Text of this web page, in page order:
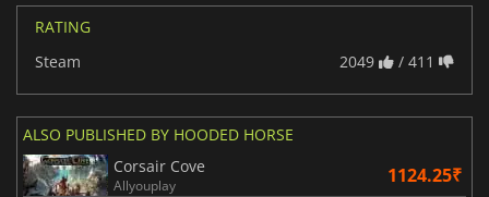
RATING
Steam
2049 / 411
ALSO PUBLISHED BY HOODED HORSE
Corsair Cove
Allyouplay 1124.25₹